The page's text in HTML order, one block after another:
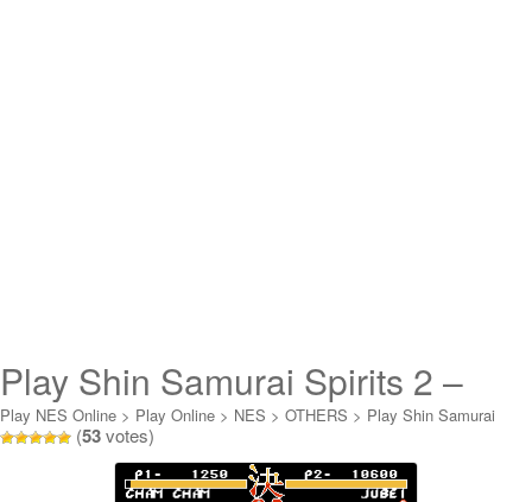
Play Shin Samurai Spirits 2 –
Haoumaru Jigoku Hen Online
Play NES Online > Play Online > NES > OTHERS > Play Shin Samurai
Spirits 2 - Haoumaru Jigoku Hen Online
(53votes)